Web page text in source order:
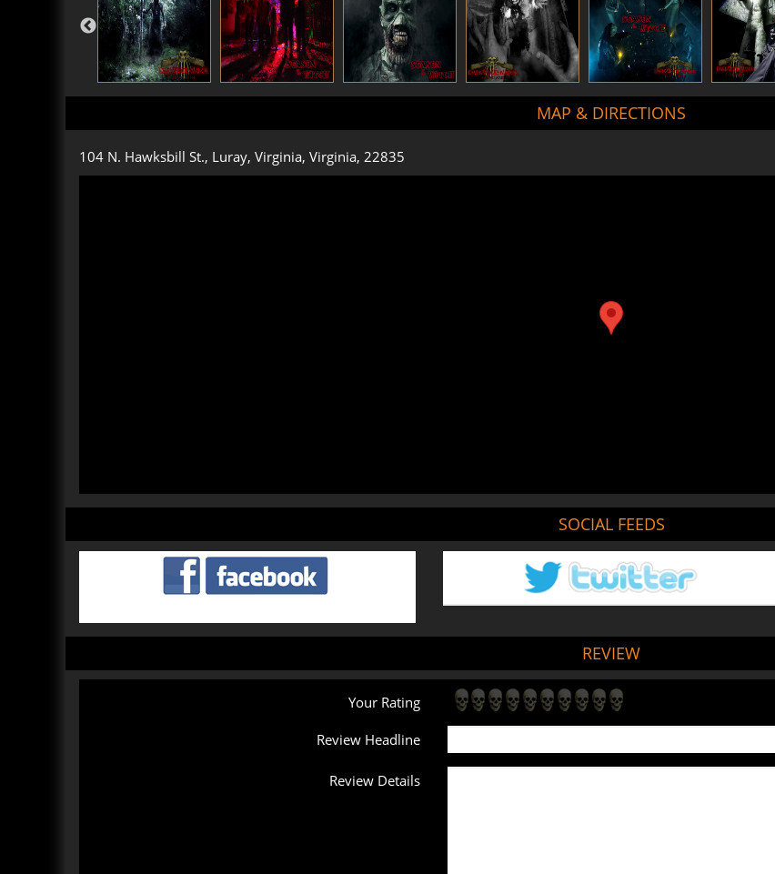
MAP & DIRECTIONS
104 N. Hawksbill St., Luray, Virginia, Virginia, 22835
SOCIAL FEEDS
REVIEW
Your Rating
Review Headline
Review Details